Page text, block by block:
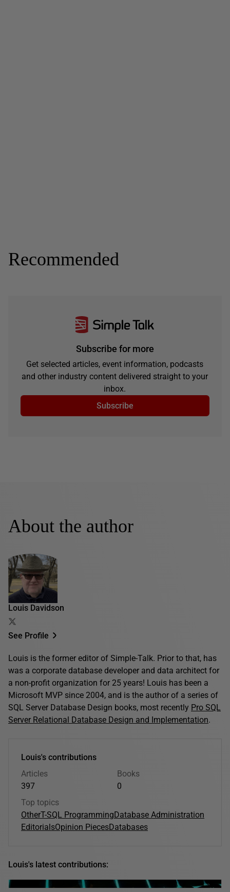
Recommended
Subscribe for more
Get selected articles, event information, podcasts
and other industry content delivered straight to your
inbox.
Subscribe
About the author
Louis Davidson
See Profile
Louis is the former editor of Simple-Talk. Prior to that, has
was a corporate database developer and data architect for
a non-profit organization for 25 years! Louis has been a
Microsoft MVP since 2004, and is the author of a series of
SQL Server Database Design books, most recently Pro SQL
Server Relational Database Design and Implementation.
Louis's contributions
Articles
397
Books
0
Top topics
OtherT-SQL ProgrammingDatabase Administration
EditorialsOpinion PiecesDatabases
Louis's latest contributions: